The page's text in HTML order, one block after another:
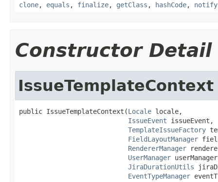
clone, equals , finalize, getClass , hashCode, notify
Constructor Detail
IssueTemplateContext
public IssueTemplateContext(Locale locale,
IssueEvent issueEvent,
TemplateIssueFactory
FieldLayoutManager
RendererManager
UserManager
JiraDurationUtils
EventTypeManager